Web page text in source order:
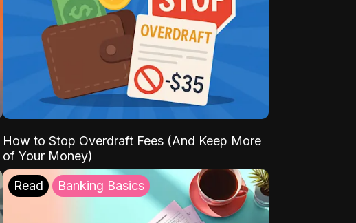
How to Stop Overdraft Fees (And Keep More
of Your Money)
Read Banking Basics